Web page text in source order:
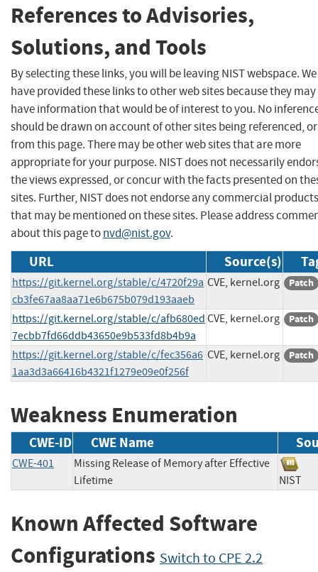
References to Advisories,
Solutions, and Tools
By selecting these links, you will be leaving NIST webspace. We
have provided these links to other web sites because they may
have information that would be of interest to you. No
should be drawn on account of other sites being referenced,
from this page. There may be other web sites that are more
appropriate for your purpose. NIST does not necessarily
the views expressed, or concur with the facts presented on
sites. Further, NIST does not endorse any commercial products
that may be mentioned on these sites. Please address
about this page tonvd@nist.gov.
URL Source(s)
https://git.kernel.org/stable/c/4720f29a
cb3fe67aa8aa71e6b675b079d193aaeb
CVE, kernel.org Patch
https://git.kernel.org/stable/c/afb680ed
7ecbb7fd66ddb43650e9b533fd8b4b9a
CVE, kernel.org Patch
https://git.kernel.org/stable/c/fec356a6
1aa3d3a66416b4321f1279e09e0f256f
CVE, kernel.org Patch
Weakness Enumeration
CWE-ID CWE Name
CWE-401
Missing Release of Memory after Effective
Lifetime
Known Affected Software
Configurations Switch to CPE 2.2